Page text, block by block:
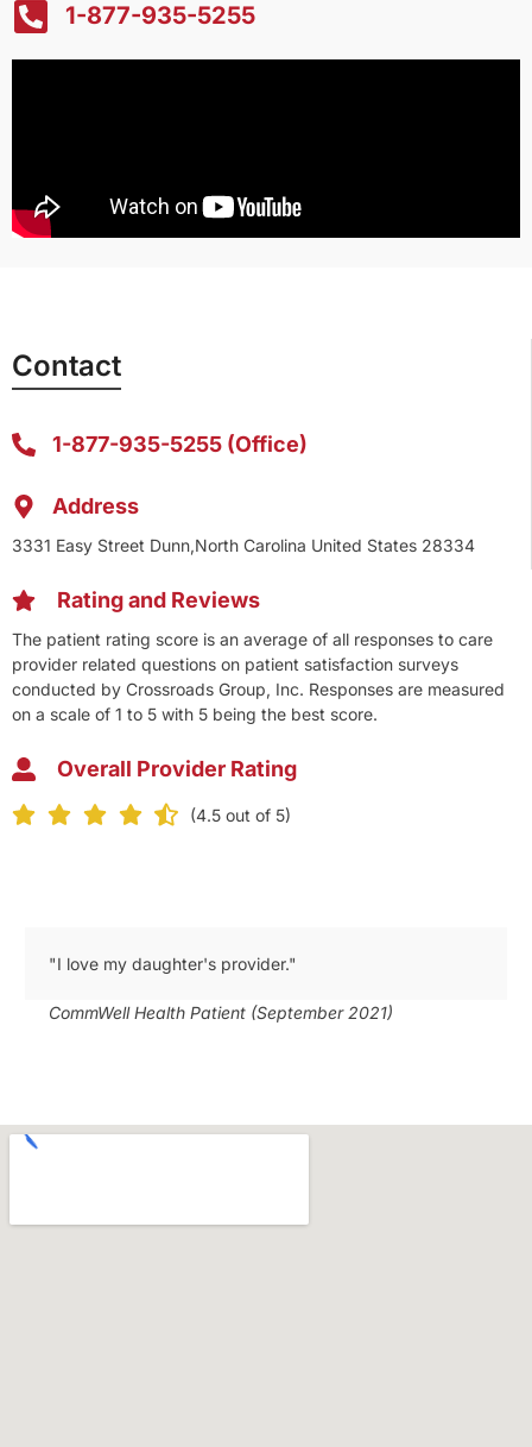
1-877-935-5255
Contact
1-877-935-5255 (Office)
Address
3331 Easy Street Dunn,North Carolina United States 28334
Rating and Reviews
The patient rating score is an average of all responses to care
provider related questions on patient satisfaction surveys
conducted by Crossroads Group, Inc. Responses are measured
on a scale of 1 to 5 with 5 being the best score.
Overall Provider Rating
(4.5 out of 5)
"I love my daughter's provider."
CommWell Health Patient (September 2021)